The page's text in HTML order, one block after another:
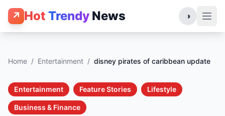
↗ Hot Trendy News ◑
Home / Entertainment / disney pirates of caribbean update
Entertainment Feature Stories Lifestyle
Business & Finance